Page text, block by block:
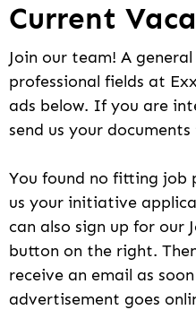
Current
Join our team! A
professional fields at
ads below. If you are
send us your documents
You found no fitting job
us your initiative
can also sign up for our
button on the right.
receive an email as
advertisement goes